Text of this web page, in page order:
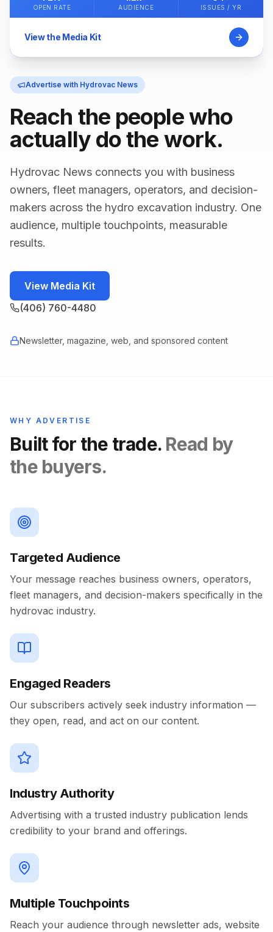
Advertise with Hydrovac News
Reach the people who
actually do the work.
Hydrovac News connects you with business
owners, fleet managers, operators, and decision-
makers across the hydro excavation industry. One
audience, multiple touchpoints, measurable
results.
View Media Kit
(406) 760-4480
Newsletter, magazine, web, and sponsored content
OPEN RATE AUDIENCE ISSUES / YR
View the Media Kit
WHY ADVERTISE
Built for the trade. Read by
the buyers.
Targeted Audience
Your message reaches business owners, operators,
fleet managers, and decision-makers specifically in the
hydrovac industry.
Engaged Readers
Our subscribers actively seek industry information —
they open, read, and act on our content.
Industry Authority
Advertising with a trusted industry publication lends
credibility to your brand and offerings.
Multiple Touchpoints
Reach your audience through newsletter ads, website